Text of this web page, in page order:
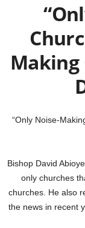
Making
“Only Noise-
Bishop David
only churches
churches. He also
the news in recent